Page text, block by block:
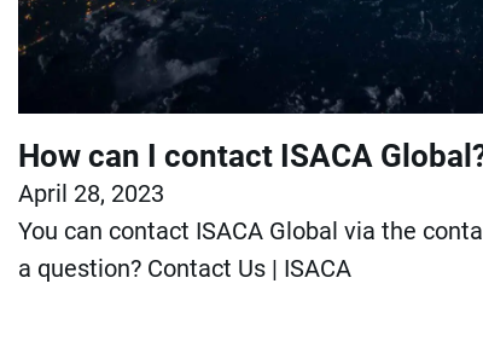
How can I contact ISACA
April 28, 2023
You can contact ISACA Global via the
a question? Contact Us | ISACA